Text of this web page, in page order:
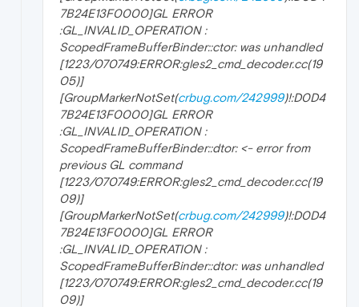
7B24E13F0000]GL ERROR
:GL_INVALID_OPERATION :
ScopedFrameBufferBinder::ctor: was unhandled
[1223/070749:ERROR:gles2_cmd_decoder.cc(19
05)]
[GroupMarkerNotSet(crbug.com/242999)!:D0D4
7B24E13F0000]GL ERROR
:GL_INVALID_OPERATION :
ScopedFrameBufferBinder::dtor: <- error from
previous GL command
[1223/070749:ERROR:gles2_cmd_decoder.cc(19
09)]
[GroupMarkerNotSet(crbug.com/242999)!:D0D4
7B24E13F0000]GL ERROR
:GL_INVALID_OPERATION :
ScopedFrameBufferBinder::dtor: was unhandled
[1223/070749:ERROR:gles2_cmd_decoder.cc(19
09)]